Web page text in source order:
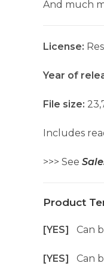
And much
License:
Year of
File size:
Includes
>>> See
Product
[YES] Can
[YES] Can